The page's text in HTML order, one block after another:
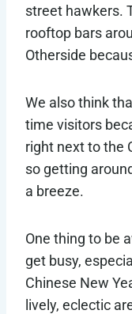
street hawkers.
rooftop bars
Otherside
We also think
time visitors
right next to the
so getting
a breeze.
One thing to be
get busy,
Chinese New
lively, eclectic